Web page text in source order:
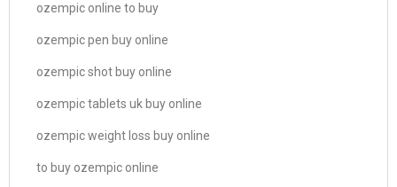
ozempic online to buy
ozempic pen buy online
ozempic shot buy online
ozempic tablets uk buy online
ozempic weight loss buy online
to buy ozempic online